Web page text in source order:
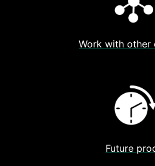
Work with other
Future